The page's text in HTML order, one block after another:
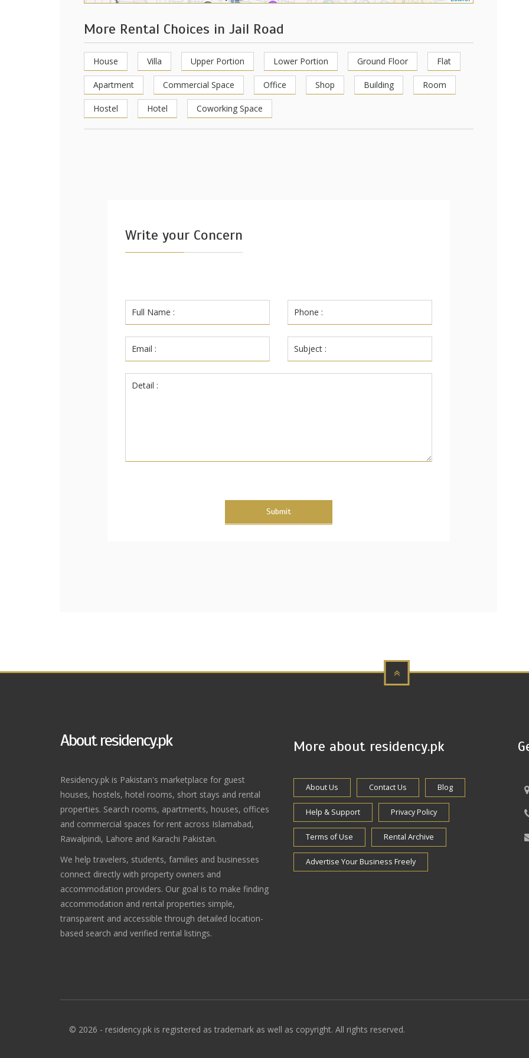
More Rental Choices in Jail Road
House Villa Upper Portion Lower Portion Ground Floor Flat
Apartment Commercial Space Office Shop Building Room
Hostel Hotel Coworking Space
Write your Concern
Submit
About residency.pk
Residency.pk is Pakistan's marketplace for guest
houses, hostels, hotel rooms, short stays and rental
properties. Search rooms, apartments, houses, offices
and commercial spaces for rent across Islamabad,
Rawalpindi, Lahore and Karachi Pakistan.
We help travelers, students, families and businesses
connect directly with property owners and
accommodation providers. Our goal is to make finding
accommodation and rental properties simple,
transparent and accessible through detailed location-
based search and verified rental listings.
More about residency.pk
About Us Contact Us Blog
Help & Support Privacy Policy
Terms of Use Rental Archive
Advertise Your Business Freely
© 2026 - residency.pk is registered as trademark as well as copyright. All rights reserved.